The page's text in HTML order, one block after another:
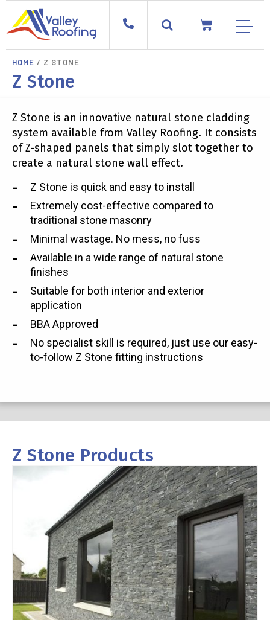
HOME / Z STONE
Z Stone
Z Stone is an innovative natural stone cladding
system available from Valley Roofing. It consists
of Z-shaped panels that simply slot together to
create a natural stone wall effect.
Z Stone is quick and easy to install
Extremely cost-effective compared to
traditional stone masonry
Minimal wastage. No mess, no fuss
Available in a wide range of natural stone
finishes
Suitable for both interior and exterior
application
BBA Approved
No specialist skill is required, just use our easy-
to-follow Z Stone fitting instructions
Z Stone Products